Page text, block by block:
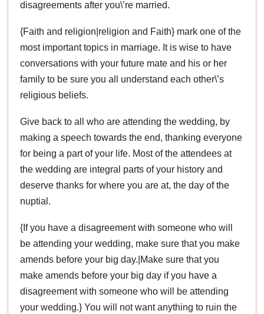
disagreements after you\’re married.
{Faith and religion|religion and Faith} mark one of the
most important topics in marriage. It is wise to have
conversations with your future mate and his or her
family to be sure you all understand each other\’s
religious beliefs.
Give back to all who are attending the wedding, by
making a speech towards the end, thanking everyone
for being a part of your life. Most of the attendees at
the wedding are integral parts of your history and
deserve thanks for where you are at, the day of the
nuptial.
{If you have a disagreement with someone who will
be attending your wedding, make sure that you make
amends before your big day.|Make sure that you
make amends before your big day if you have a
disagreement with someone who will be attending
your wedding.} You will not want anything to ruin the